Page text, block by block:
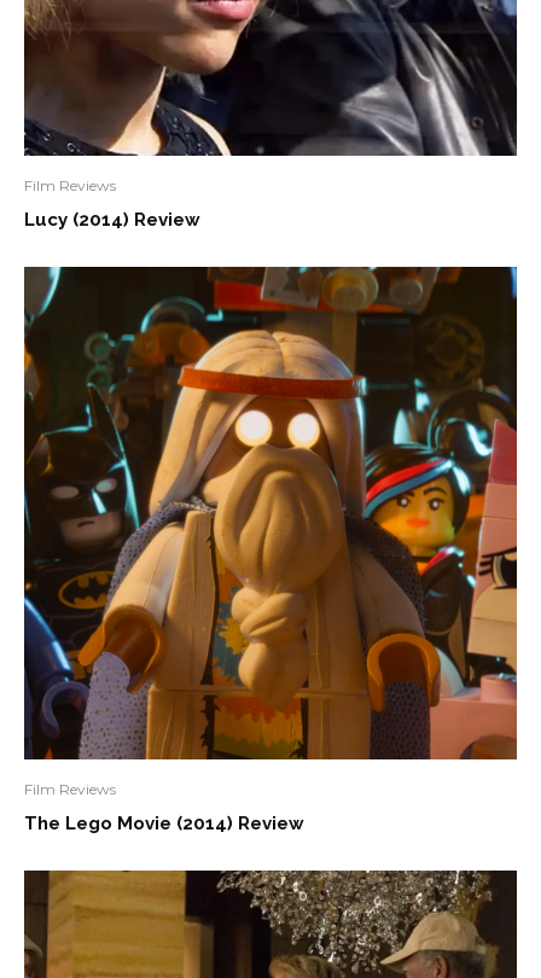
Film Reviews
Lucy (2014) Review
Film Reviews
The Lego Movie (2014) Review